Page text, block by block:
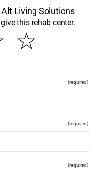
Living Solutions
this rehab center.
☆
(required)
(required)
(required)